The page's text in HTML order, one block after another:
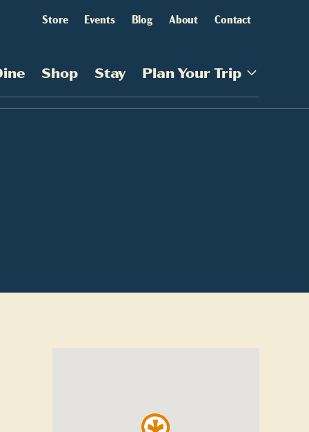
Store Events Blog About Contact
Shop Stay Plan Your Trip